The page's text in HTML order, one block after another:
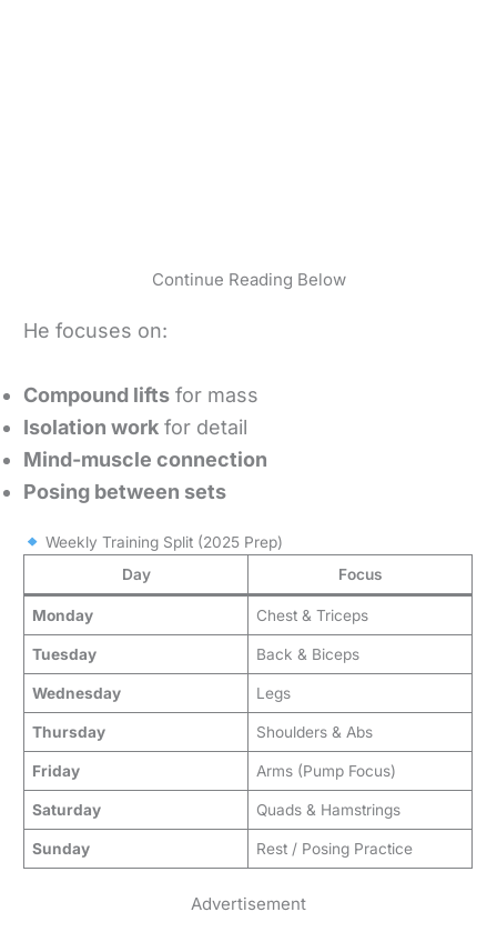
Continue Reading Below
He focuses on:
Compound lifts for mass
Isolation work for detail
Mind-muscle connection
Posing between sets
Weekly Training Split (2025 Prep)
Day
Focus
Monday Chest & Triceps
Tuesday Back & Biceps
Wednesday Legs
Thursday Shoulders & Abs
Friday Arms (Pump Focus)
Saturday Quads & Hamstrings
Sunday Rest / Posing Practice
Advertisement